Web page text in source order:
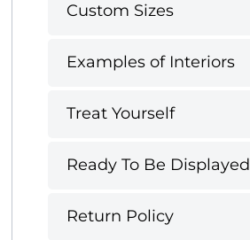
Custom Sizes
Examples of Interiors
Treat Yourself
Ready To Be Displayed
Return Policy